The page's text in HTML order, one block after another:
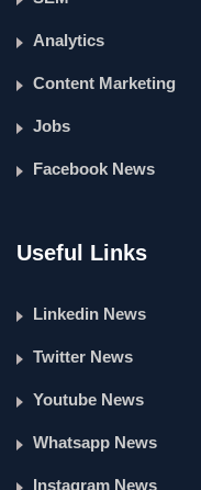
Analytics
Content Marketing
Jobs
Facebook News
Useful Links
Linkedin News
Twitter News
Youtube News
Whatsapp News
Instagram News